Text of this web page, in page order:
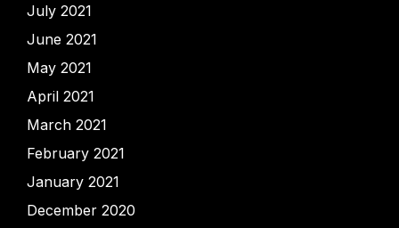
July 2021
June 2021
May 2021
April 2021
March 2021
February 2021
January 2021
December 2020